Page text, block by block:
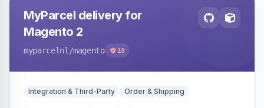
MyParcel delivery for
Magento 2
myparcelnl /magento 18
Integration & Third-Party Order & Shipping